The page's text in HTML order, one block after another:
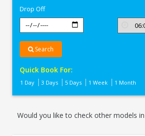
Drop Off
Search
Quick Book For:
1 Day 3 Days 5 Days 1 Week 1 Month
Would you like to check other models